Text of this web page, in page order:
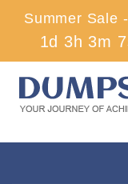
Summer Sale
1d 3h 3m